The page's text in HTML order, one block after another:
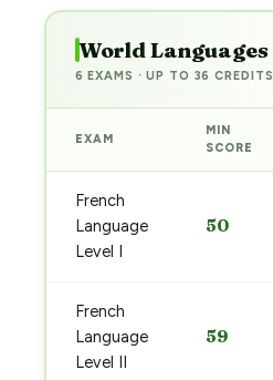
World Languages
6 EXAMS · UP TO 36 CREDITS
EXAM
MIN
SCORE
French
Language
Level I
50
French
Language
Level II
59